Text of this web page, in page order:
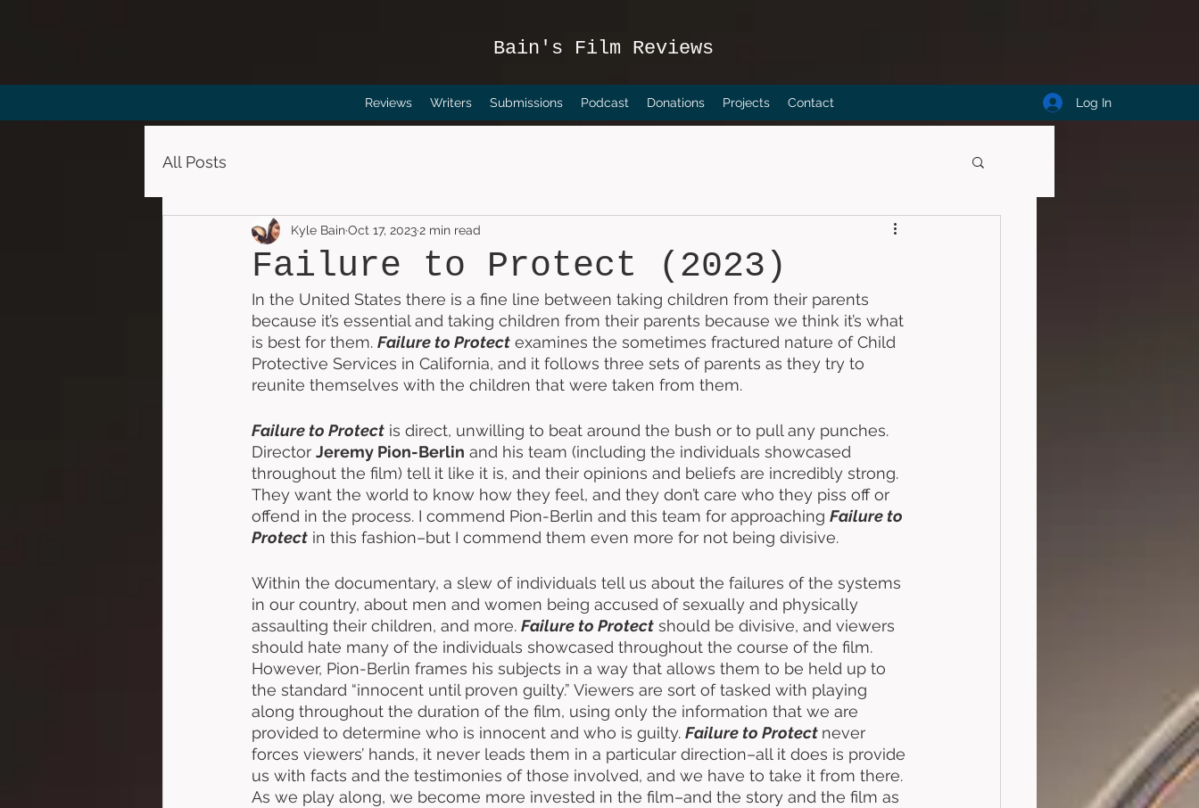
Bain's Film Reviews
Reviews Writers Submissions Podcast Donations Projects Contact Log In
All Posts
Failure to Protect (2023)
Kyle BainOct 17, 20232 min read
In the United States there is a fine line between taking children from their parents
because it’s essential and taking children from their parents because we think it’s what
is best for them. Failure to Protect examines the sometimes fractured nature of Child
Protective Services in California, and it follows three sets of parents as they try to
reunite themselves with the children that were taken from them.
Failure to Protect is direct, unwilling to beat around the bush or to pull any punches.
Director Jeremy Pion-Berlin and his team (including the individuals showcased
throughout the film) tell it like it is, and their opinions and beliefs are incredibly strong.
They want the world to know how they feel, and they don’t care who they piss off or
offend in the process. I commend Pion-Berlin and this team for approaching Failure to
Protect in this fashion–but I commend them even more for not being divisive.
Within the documentary, a slew of individuals tell us about the failures of the systems
in our country, about men and women being accused of sexually and physically
assaulting their children, and more. Failure to Protect should be divisive, and viewers
should hate many of the individuals showcased throughout the course of the film.
However, Pion-Berlin frames his subjects in a way that allows them to be held up to
the standard “innocent until proven guilty.” Viewers are sort of tasked with playing
along throughout the duration of the film, using only the information that we are
provided to determine who is innocent and who is guilty. Failure to Protect never
forces viewers’ hands, it never leads them in a particular direction–all it does is provide
us with facts and the testimonies of those involved, and we have to take it from there.
As we play along, we become more invested in the film–and the story and the film as